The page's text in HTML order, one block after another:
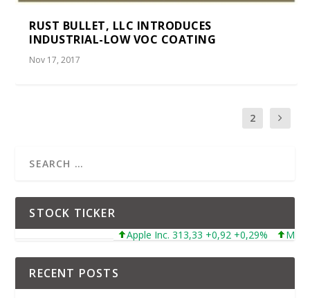
RUST BULLET, LLC INTRODUCES
INDUSTRIAL-LOW VOC COATING
Nov 17, 2017
2
STOCK TICKER
Apple Inc. 313,33 +0,92 +0,29% Microsoft
RECENT POSTS